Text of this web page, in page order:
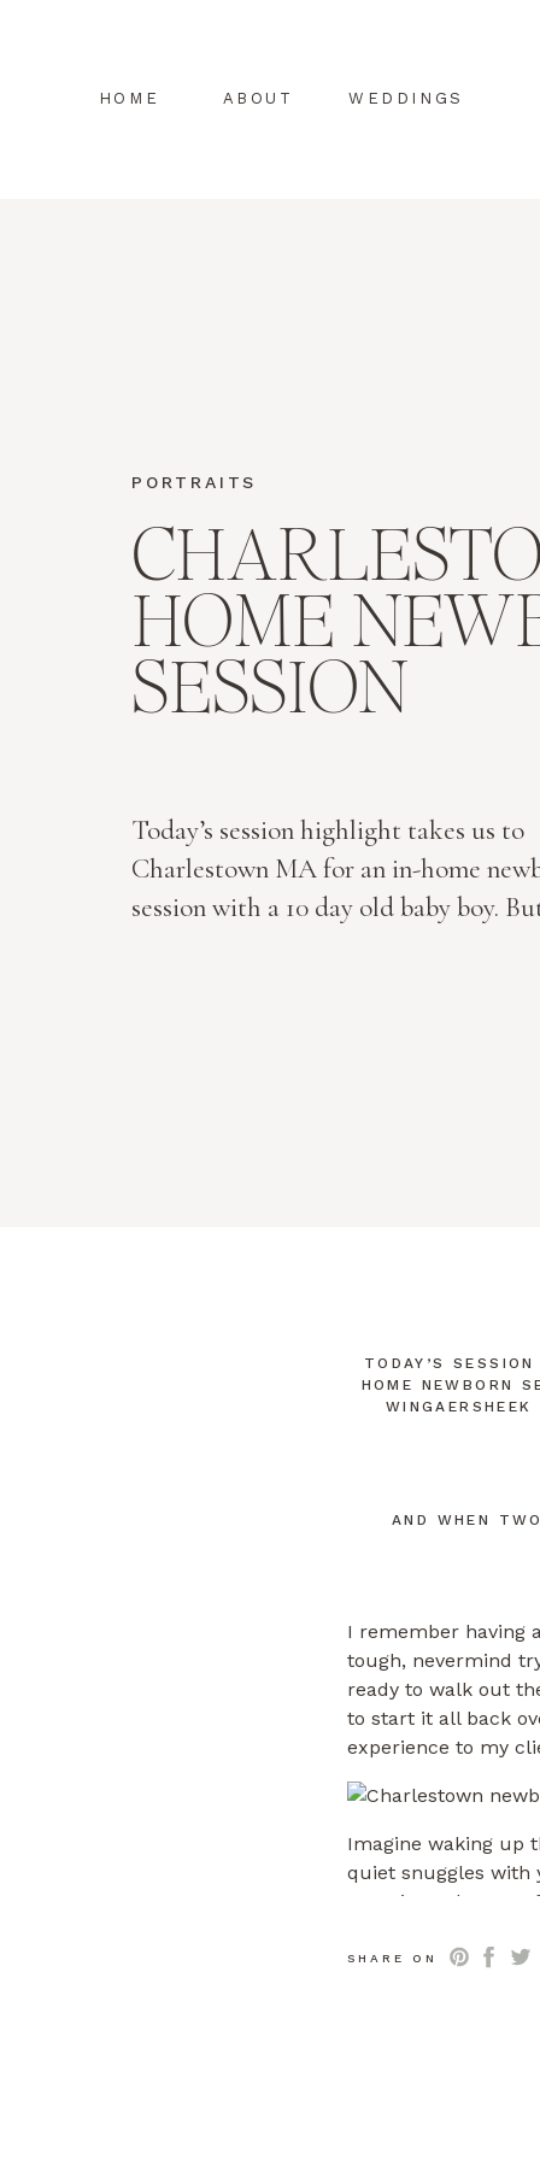
WEDDINGS
ABOUT
HOME
Today’s session highlight takes us to
Charlestown MA for an in-home
session with a 10 day old baby boy.
HOME
SESSION
PORTRAITS
TODAY’S
HOME NEWBORN
AND WHEN
I remember having
tough, nevermind
ready to walk out
to start it all back
experience to my
Imagine waking up
quiet snuggles with
experienced mom
experience we
SHARE ON